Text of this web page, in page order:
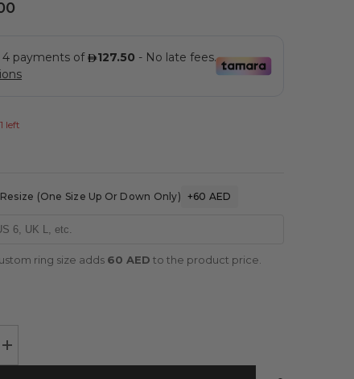
left
(one Size Up Or Down Only) +60 AED
ring size adds 60 AED to the product price.
Increase
quantity